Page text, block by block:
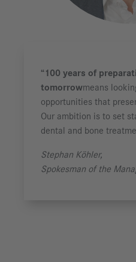
“100 years of
tomorrowmeans
opportunities that
Our ambition is to set
dental and bone
Stephan Köhler,
Spokesman of the